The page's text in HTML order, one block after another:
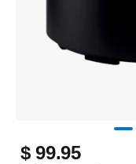
$ 99.95